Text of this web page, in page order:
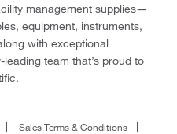
management supplies—
equipment, instruments,
with exceptional
team that’s proud to
Sales Terms & Conditions